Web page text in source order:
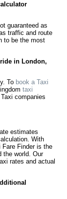
guaranteed as
traffic and route
to be the most
in London,
To book a Taxi
taxi
companies
estimates
With
Fare Finder is the
the world. Our
rates and actual